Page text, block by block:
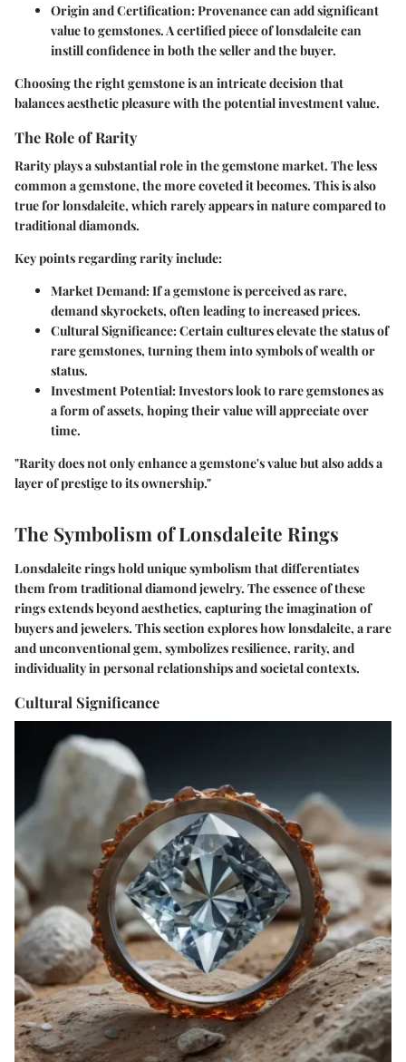
Origin and Certification: Provenance can add significant
value to gemstones. A certified piece of lonsdaleite can
instill confidence in both the seller and the buyer.
Choosing the right gemstone is an intricate decision that
balances aesthetic pleasure with the potential investment value.
The Role of Rarity
Rarity plays a substantial role in the gemstone market. The less
common a gemstone, the more coveted it becomes. This is also
true for lonsdaleite, which rarely appears in nature compared to
traditional diamonds.
Key points regarding rarity include:
Market Demand: If a gemstone is perceived as rare,
demand skyrockets, often leading to increased prices.
Cultural Significance: Certain cultures elevate the status of
rare gemstones, turning them into symbols of wealth or
status.
Investment Potential: Investors look to rare gemstones as
a form of assets, hoping their value will appreciate over
time.
"Rarity does not only enhance a gemstone's value but also adds a
layer of prestige to its ownership."
The Symbolism of Lonsdaleite Rings
Lonsdaleite rings hold unique symbolism that differentiates
them from traditional diamond jewelry. The essence of these
rings extends beyond aesthetics, capturing the imagination of
buyers and jewelers. This section explores how lonsdaleite, a rare
and unconventional gem, symbolizes resilience, rarity, and
individuality in personal relationships and societal contexts.
Cultural Significance